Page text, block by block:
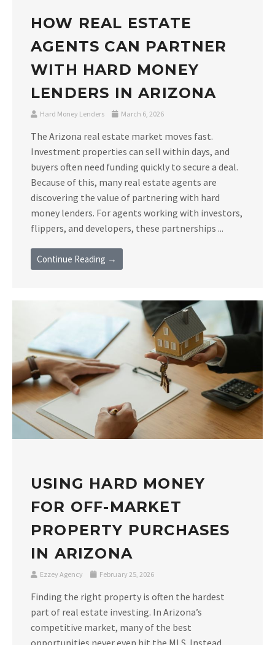
HOW REAL ESTATE
AGENTS CAN PARTNER
WITH HARD MONEY
LENDERS IN ARIZONA
Hard Money Lenders March 6, 2026
The Arizona real estate market moves fast.
Investment properties can sell within days, and
buyers often need funding quickly to secure a deal.
Because of this, many real estate agents are
discovering the value of partnering with hard
money lenders. For agents working with investors,
flippers, and developers, these partnerships ...
Continue Reading →
USING HARD MONEY
FOR OFF-MARKET
PROPERTY PURCHASES
IN ARIZONA
Ezzey Agency February 25, 2026
Finding the right property is often the hardest
part of real estate investing. In Arizona’s
competitive market, many of the best
opportunities never even hit the MLS. Instead,